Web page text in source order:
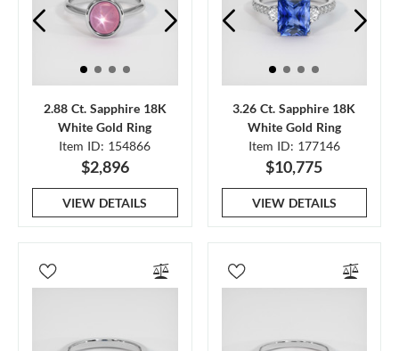
2.88 Ct. Sapphire 18K
White Gold Ring
Item ID: 154866
$2,896
VIEW DETAILS
3.26 Ct. Sapphire 18K
White Gold Ring
Item ID: 177146
$10,775
VIEW DETAILS